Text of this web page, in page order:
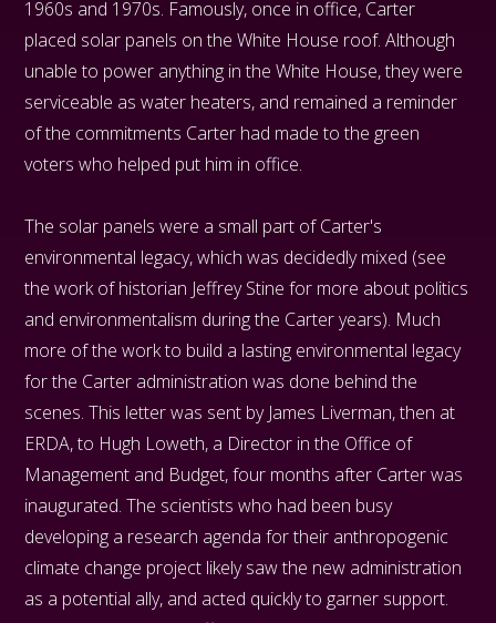
1960s and 1970s. Famously, once in office, Carter
placed solar panels on the White House roof. Although
unable to power anything in the White House, they were
serviceable as water heaters, and remained a reminder
of the commitments Carter had made to the green
voters who helped put him in office.
The solar panels were a small part of Carter's
environmental legacy, which was decidedly mixed (see
the work of historian Jeffrey Stine for more about politics
and environmentalism during the Carter years). Much
more of the work to build a lasting environmental legacy
for the Carter administration was done behind the
scenes. This letter was sent by James Liverman, then at
ERDA, to Hugh Loweth, a Director in the Office of
Management and Budget, four months after Carter was
inaugurated. The scientists who had been busy
developing a research agenda for their anthropogenic
climate change project likely saw the new administration
as a potential ally, and acted quickly to garner support.